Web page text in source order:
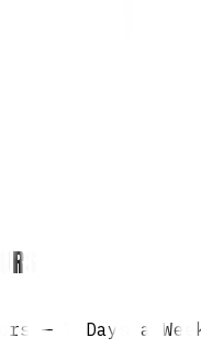
— 7 Days a